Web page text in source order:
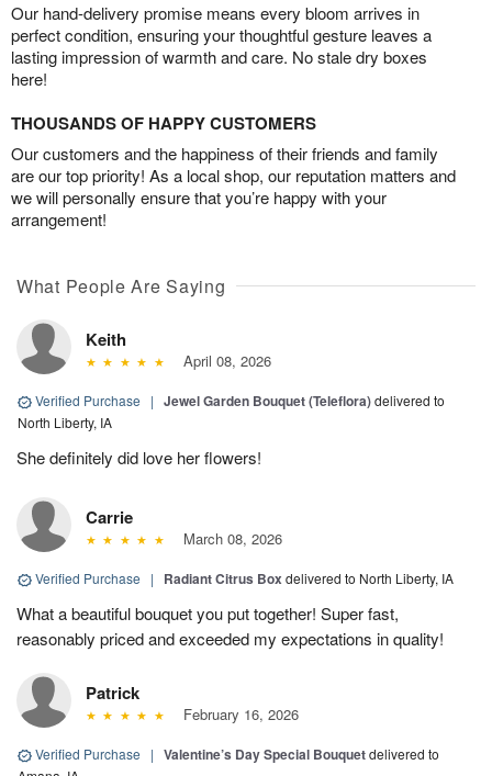
Our hand-delivery promise means every bloom arrives in
perfect condition, ensuring your thoughtful gesture leaves a
lasting impression of warmth and care. No stale dry boxes
here!
THOUSANDS OF HAPPY CUSTOMERS
Our customers and the happiness of their friends and family
are our top priority! As a local shop, our reputation matters and
we will personally ensure that you’re happy with your
arrangement!
What People Are Saying
Keith
April 08, 2026
Verified Purchase | Jewel Garden Bouquet (Teleflora)delivered to
North Liberty, IA
She definitely did love her flowers!
Carrie
March 08, 2026
Verified Purchase | Radiant Citrus Box delivered to North Liberty, IA
What a beautiful bouquet you put together! Super fast,
reasonably priced and exceeded my expectations in quality!
Patrick
February 16, 2026
Verified Purchase | Valentine’s Day Special Bouquetdelivered to